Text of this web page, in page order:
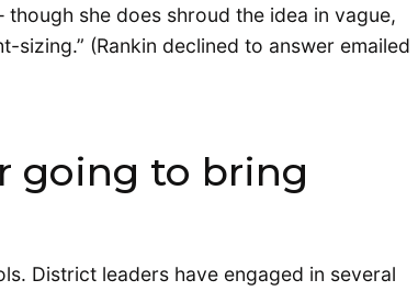
she does shroud the idea in vague,
(Rankin declined to answer emailed
going to bring
District leaders have engaged in several